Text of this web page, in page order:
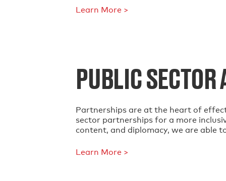
Learn More >
PUBLIC
Partnerships are at the heart of
sector partnerships for a more
content, and diplomacy, we are able
Learn More >